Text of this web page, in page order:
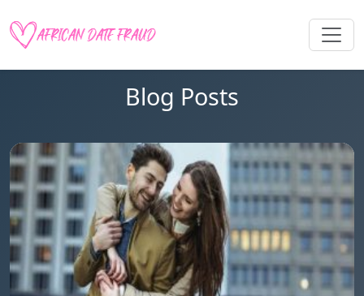
Blog Posts